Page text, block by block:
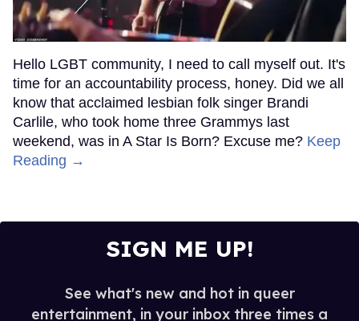
Hello LGBT community, I need to call myself out. It's
time for an accountability process, honey. Did we all
know that acclaimed lesbian folk singer Brandi
Carlile, who took home three Grammys last
weekend, was in A Star Is Born? Excuse me? Keep
Reading →
SIGN ME UP!
See what's new and hot in queer
entertainment, in your inbox three times a